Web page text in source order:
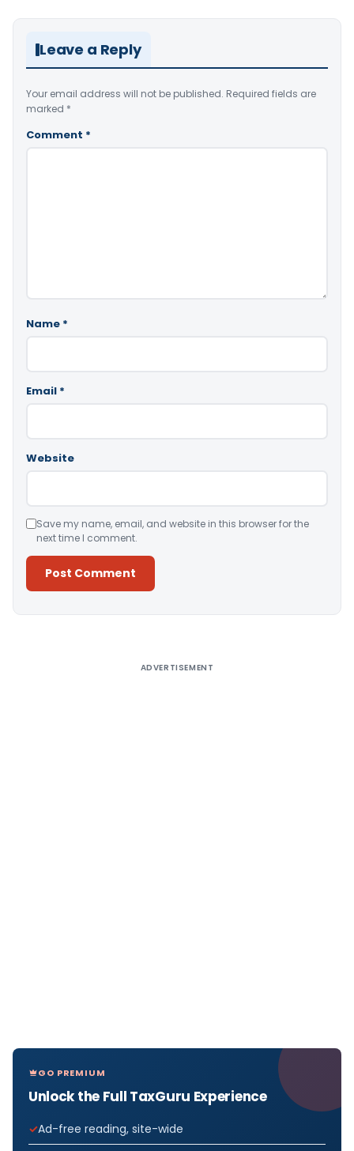
Leave a Reply
Your email address will not be published. Required fields are
marked *
Comment *
Name *
Email *
Website
Save my name, email, and website in this browser for the
next time I comment.
ADVERTISEMENT
GO PREMIUM
Unlock the Full TaxGuru Experience
Ad-free reading, site-wide